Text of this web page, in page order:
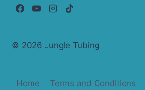
WILDEST
© 2026 Jungle Tubing
Home Terms and Conditions